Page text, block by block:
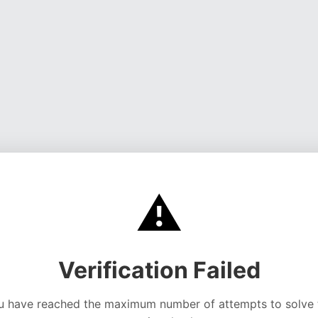
⚠️
Verification Failed
have reached the maximum number of attempts to solve